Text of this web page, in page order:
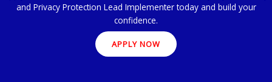
and Privacy Protection Lead Implementer today and build your
confidence.
APPLY NOW